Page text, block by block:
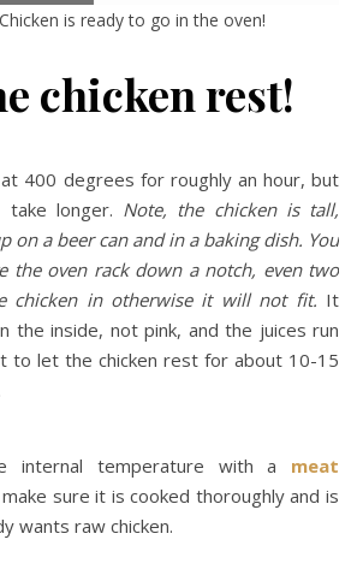
is ready to go in the oven!
chicken rest!
400 degrees for roughly an hour, but
take longer. Note, the chicken is tall,
on a beer can and in a baking dish. You
the oven rack down a notch, even two
chicken in otherwise it will not fit. It
the inside, not pink, and the juices run
to let the chicken rest for about 10-15
internal temperature with a meat
sure it is cooked thoroughly and is
wants raw chicken.